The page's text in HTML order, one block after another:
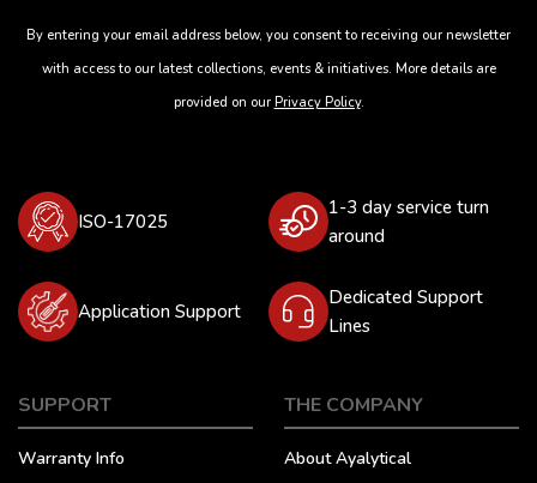
By entering your email address below, you consent to receiving our newsletter
with access to our latest collections, events & initiatives. More details are
provided on our Privacy Policy.
ISO-17025
1-3 day service turn
around
Application Support
Dedicated Support
Lines
SUPPORT
Warranty Info
THE COMPANY
About Ayalytical